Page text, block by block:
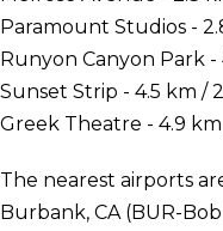
Paramount Studios -
Runyon Canyon Park -
Sunset Strip - 4.5 km /
Greek Theatre - 4.9 km
The nearest airports
Burbank, CA (BUR-Bob